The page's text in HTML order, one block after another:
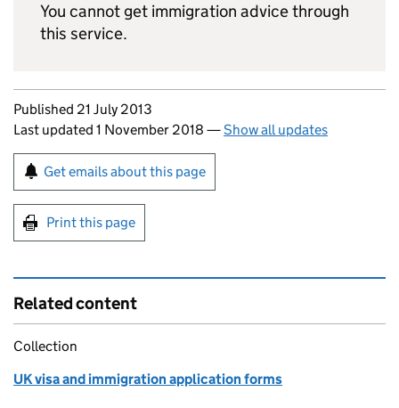
You cannot get immigration advice through
this service.
Updates to this page
Published 21 July 2013
Last updated 1 November 2018 —Show all updates
Sign up for emails or print this page
Get emails about this page
Print this page
Related content
Collection
UK visa and immigration application forms